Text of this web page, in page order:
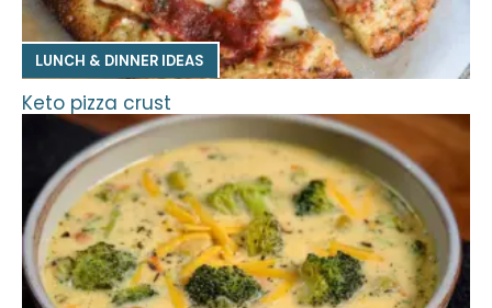
LUNCH & DINNER IDEAS
Keto pizza crust